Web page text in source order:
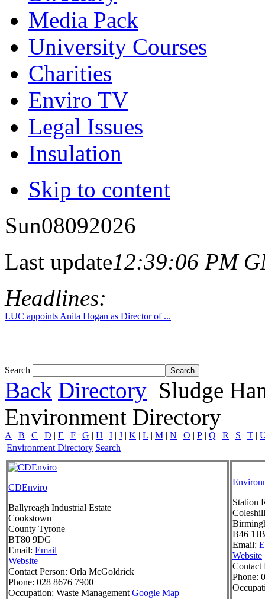
Media Pack
University Courses
Charities
Enviro TV
Legal Issues
Insulation
Skip to content
Sun08092026
Last update12:39:06 PM
Headlines:
LUC appoints Anita Hogan as Director of ...
Search
Back Directory Sludge
Environment Directory
A | B | C | D | E | F | G | H | I | J | K | L | M | N | O | P | Q | R | S | T |
Environment Directory Search
CDEnviro
Ballyreagh Industrial Estate
Cookstown
County Tyrone
BT80 9DG
Email: Email
Website
Contact Person: Orla McGoldrick
Phone: 028 8676 7900
Occupation: Waste Management Google Map
Station
Coleshill
B46 1JB
Email:
Website
Contact
Phone: